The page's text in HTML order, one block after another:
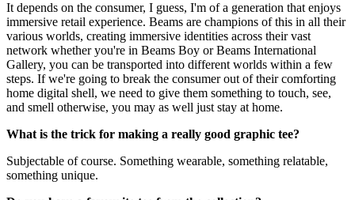
It depends on the consumer, I guess, I'm of a generation that enjoys
immersive retail experience. Beams are champions of this in all their
various worlds, creating immersive identities across their vast
network whether you're in Beams Boy or Beams International
Gallery, you can be transported into different worlds within a few
steps. If we're going to break the consumer out of their comforting
home digital shell, we need to give them something to touch, see,
and smell otherwise, you may as well just stay at home.
What is the trick for making a really good graphic tee?
Subjectable of course. Something wearable, something relatable,
something unique.